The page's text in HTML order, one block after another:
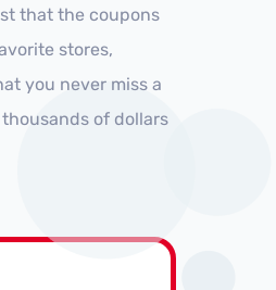
that the coupons
stores,
you never miss a
of dollars